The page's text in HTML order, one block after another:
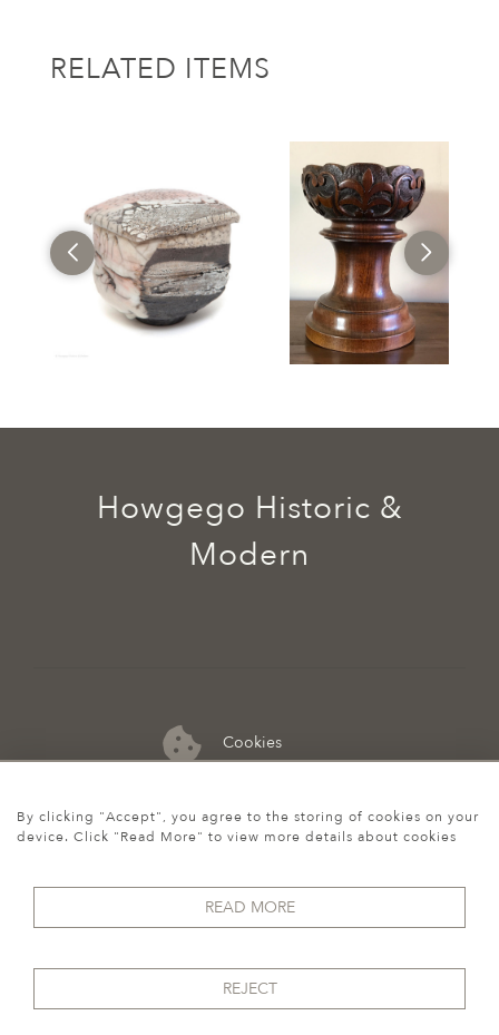
RELATED ITEMS
Cookies
07974 149 912
Howgego Historic &
Modern
By clicking "Accept", you agree to the storing of cookies on your
device. Click "Read More" to view more details about cookies
READ MORE
REJECT